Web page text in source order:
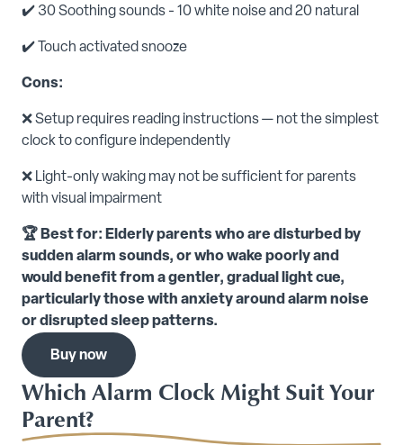
✔️ 30 Soothing sounds - 10 white noise and 20 natural
✔️ Touch activated snooze
Cons:
❌ Setup requires reading instructions — not the simplest
clock to configure independently
❌ Light-only waking may not be sufficient for parents
with visual impairment
🏆 Best for: Elderly parents who are disturbed by
sudden alarm sounds, or who wake poorly and
would benefit from a gentler, gradual light cue,
particularly those with anxiety around alarm noise
or disrupted sleep patterns.
Buy now
Which Alarm Clock Might Suit Your
Parent?